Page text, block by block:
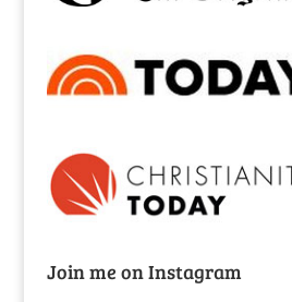
Join me on Instagram